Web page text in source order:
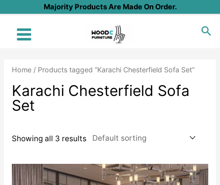
content
Majority Products Are Made On Order.
Main
Home/ Products tagged “Karachi Chesterfield Sofa Set”
Karachi Chesterfield Sofa
Set
Showing all 3 results